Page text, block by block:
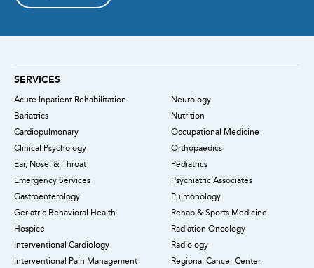
SERVICES
Acute Inpatient Rehabilitation
Bariatrics
Cardiopulmonary
Clinical Psychology
Ear, Nose, & Throat
Emergency Services
Gastroenterology
Geriatric Behavioral Health
Hospice
Interventional Cardiology
Interventional Pain Management
Neurology
Nutrition
Occupational Medicine
Orthopaedics
Pediatrics
Psychiatric Associates
Pulmonology
Rehab & Sports Medicine
Radiation Oncology
Radiology
Regional Cancer Center